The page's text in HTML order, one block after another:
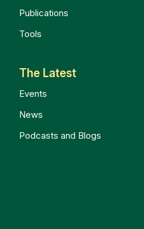
Publications
Tools
The Latest
Events
News
Podcasts and Blogs